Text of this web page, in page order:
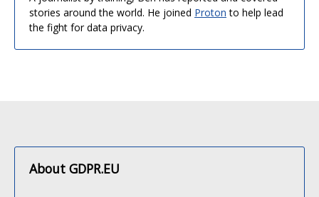
stories around the world. He joined Proton to help lead
the fight for data privacy.
About GDPR.EU